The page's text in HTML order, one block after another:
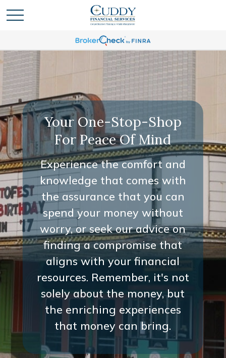
Your One-Stop-Shop
For Peace Of Mind
Experience the comfort and
knowledge that comes with
the assurance that you can
spend your money without
worry, or seek our advice on
finding a compromise that
aligns with your financial
resources. Remember, it's not
solely about the money, but
the enriching experiences
that money can bring.